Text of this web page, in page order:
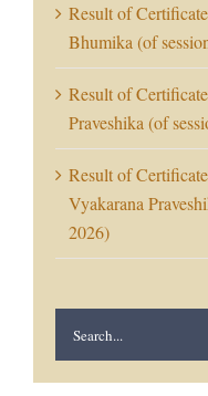
Result of
Bhumika (of
Result of
Praveshika (of
Result of
Vyakarana
2026)